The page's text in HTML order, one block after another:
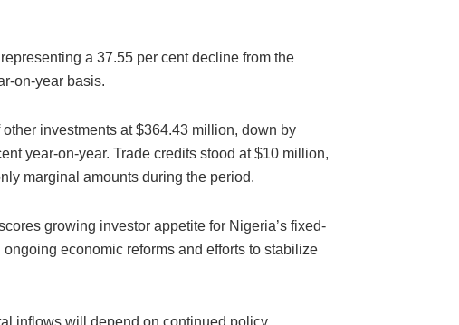
a 37.55 per cent decline from the
on-year basis.
investments at $364.43 million, down by
year-on-year. Trade credits stood at $10 million,
marginal amounts during the period.
growing investor appetite for Nigeria’s fixed-
economic reforms and efforts to stabilize
inflows will depend on continued policy